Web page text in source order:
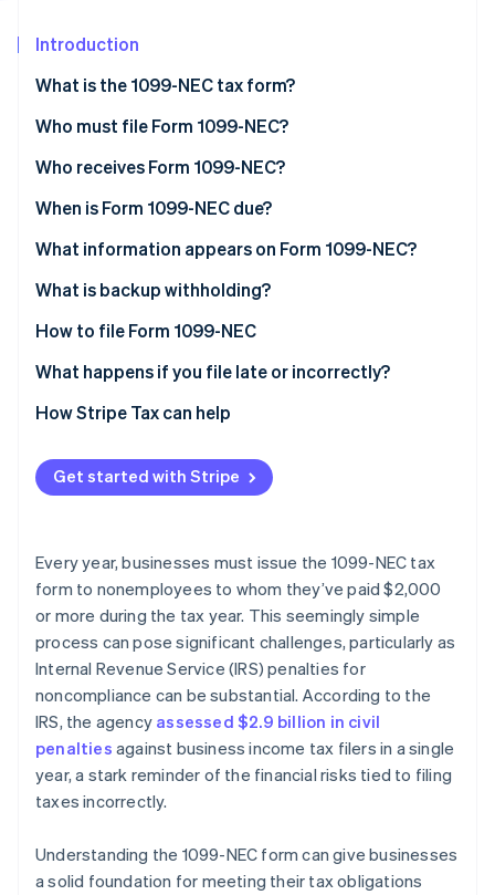
Startup incorporation
Climate
Carbon removal
Identity
See how Stripe is building the economic infrastructure
Introduction
What is the 1099-NEC tax form?
Who must file Form 1099-NEC?
Who receives Form 1099-NEC?
When is Form 1099-NEC due?
What information appears on Form 1099-NEC?
What doesn’t go on a 1099-NEC?
What is backup withholding?
How to file Form 1099-NEC
What happens if you file late or incorrectly?
How to correct Form 1099-NEC
1099-NEC vs. 1099-MISC
How Stripe Tax can help
Get started with Stripe
Every year, businesses must issue the 1099-NEC tax
form to nonemployees to whom they’ve paid $2,000
or more during the tax year. This seemingly simple
process can pose significant challenges, particularly as
Internal Revenue Service (IRS) penalties for
noncompliance can be substantial. According to the
IRS, the agency assessed $2.9 billion in civil
penalties against business income tax filers in a single
year, a stark reminder of the financial risks tied to filing
taxes incorrectly.
Understanding the 1099-NEC form can give businesses
a solid foundation for meeting their tax obligations